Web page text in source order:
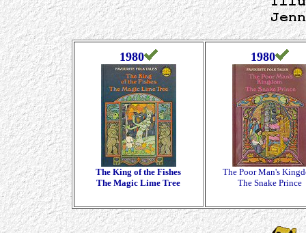
1980
The King of the Fishes
The Magic Lime Tree
1980
The Poor Man's
The Snake Prince